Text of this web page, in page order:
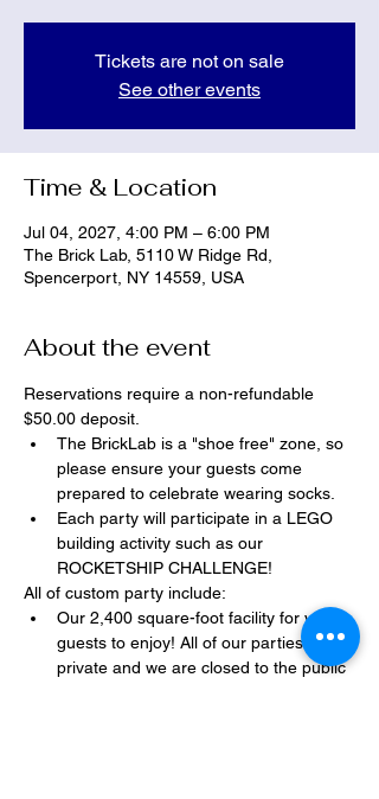
Tickets are not on sale
See other events
Time & Location
Jul 04, 2027, 4:00 PM – 6:00 PM
The Brick Lab, 5110 W Ridge Rd,
Spencerport, NY 14559, USA
About the event
Reservations require a non-refundable
$50.00 deposit.
The BrickLab is a "shoe free" zone, so
please ensure your guests come
prepared to celebrate wearing socks.
Each party will participate in a LEGO
building activity such as our
ROCKETSHIP CHALLENGE!
All of custom party include:
Our 2,400 square-foot facility for your
guests to enjoy! All of our parties are
private and we are closed to the public